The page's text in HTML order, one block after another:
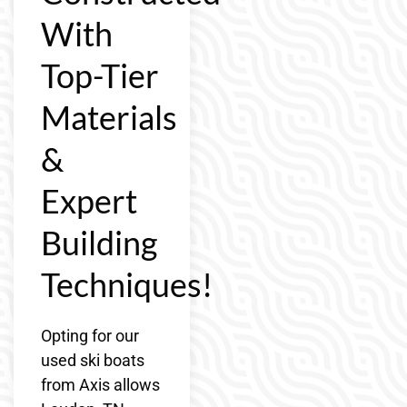
With
Top-Tier
Materials
&
Expert
Building
Techniques!
Opting for our
used ski boats
from Axis allows